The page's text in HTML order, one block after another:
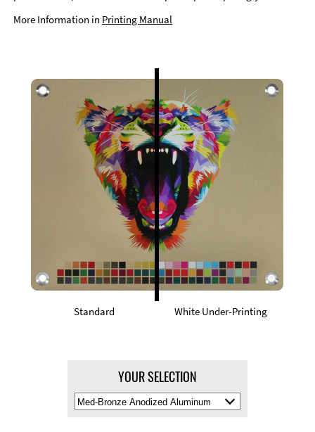
More Information in Printing Manual
Standard White Under-Printing
YOUR SELECTION
Select
Material